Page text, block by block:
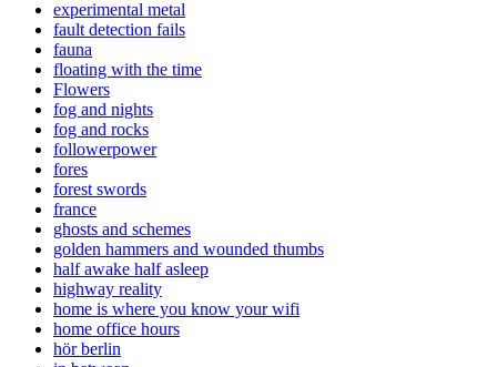
experimental metal
fault detection fails
fauna
floating with the time
Flowers
fog and nights
fog and rocks
followerpower
fores
forest swords
france
ghosts and schemes
golden hammers and wounded thumbs
half awake half asleep
highway reality
home is where you know your wifi
home office hours
hör berlin